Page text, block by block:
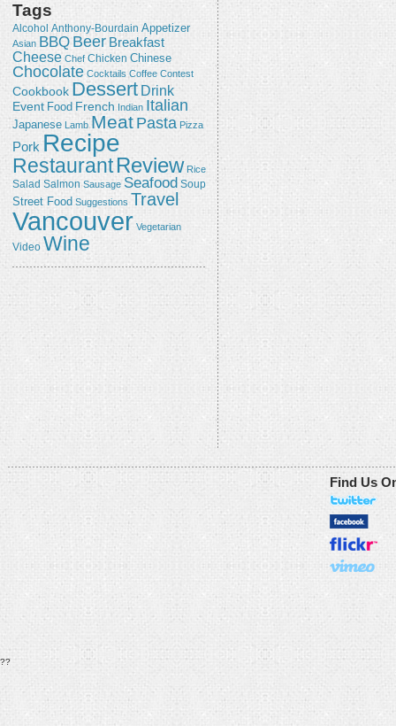
Tags
Alcohol Anthony-Bourdain Appetizer
Asian BBQ Beer Breakfast
Cheese Chef Chicken Chinese
Chocolate Cocktails Coffee Contest
Cookbook Dessert Drink
Event Food French Indian Italian
Japanese Lamb Meat Pasta Pizza
Pork Recipe
RestaurantReview Rice
Salad Salmon Sausage Seafood Soup
Street Food Suggestions Travel
Vancouver Vegetarian
Video Wine
Find Us
??